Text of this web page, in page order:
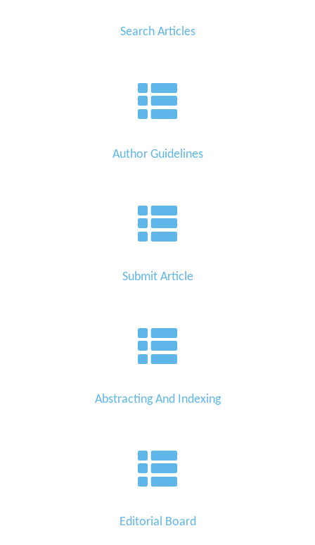
Search Articles
Author Guidelines
Submit Article
Abstracting And Indexing
Editorial Board